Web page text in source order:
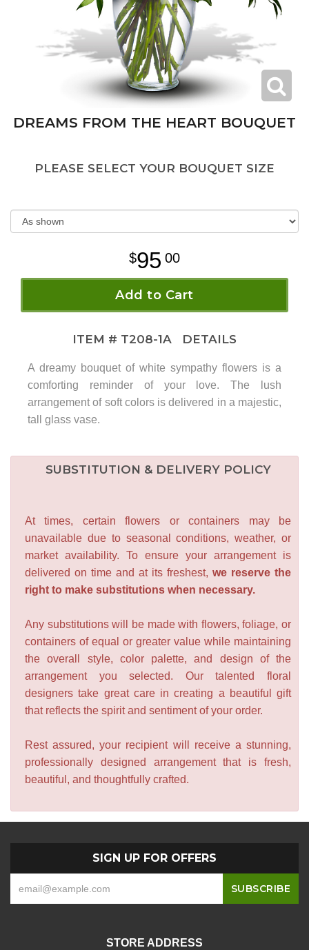
DREAMS FROM THE HEART BOUQUET
PLEASE SELECT YOUR BOUQUET SIZE
95 00
Add to Cart
ITEM # T208-1A DETAILS
A dreamy bouquet of white sympathy flowers is a
comforting reminder of your love. The lush
arrangement of soft colors is delivered in a majestic,
tall glass vase.
SUBSTITUTION & DELIVERY POLICY
At times, certain flowers or containers may be
unavailable due to seasonal conditions, weather, or
market availability. To ensure your arrangement is
delivered on time and at its freshest, we reserve the
right to make substitutions when necessary.
Any substitutions will be made with flowers, foliage, or
containers of equal or greater value while maintaining
the overall style, color palette, and design of the
arrangement you selected. Our talented floral
designers take great care in creating a beautiful gift
that reflects the spirit and sentiment of your order.
Rest assured, your recipient will receive a stunning,
professionally designed arrangement that is fresh,
beautiful, and thoughtfully crafted.
SIGN UP FOR OFFERS
STORE ADDRESS